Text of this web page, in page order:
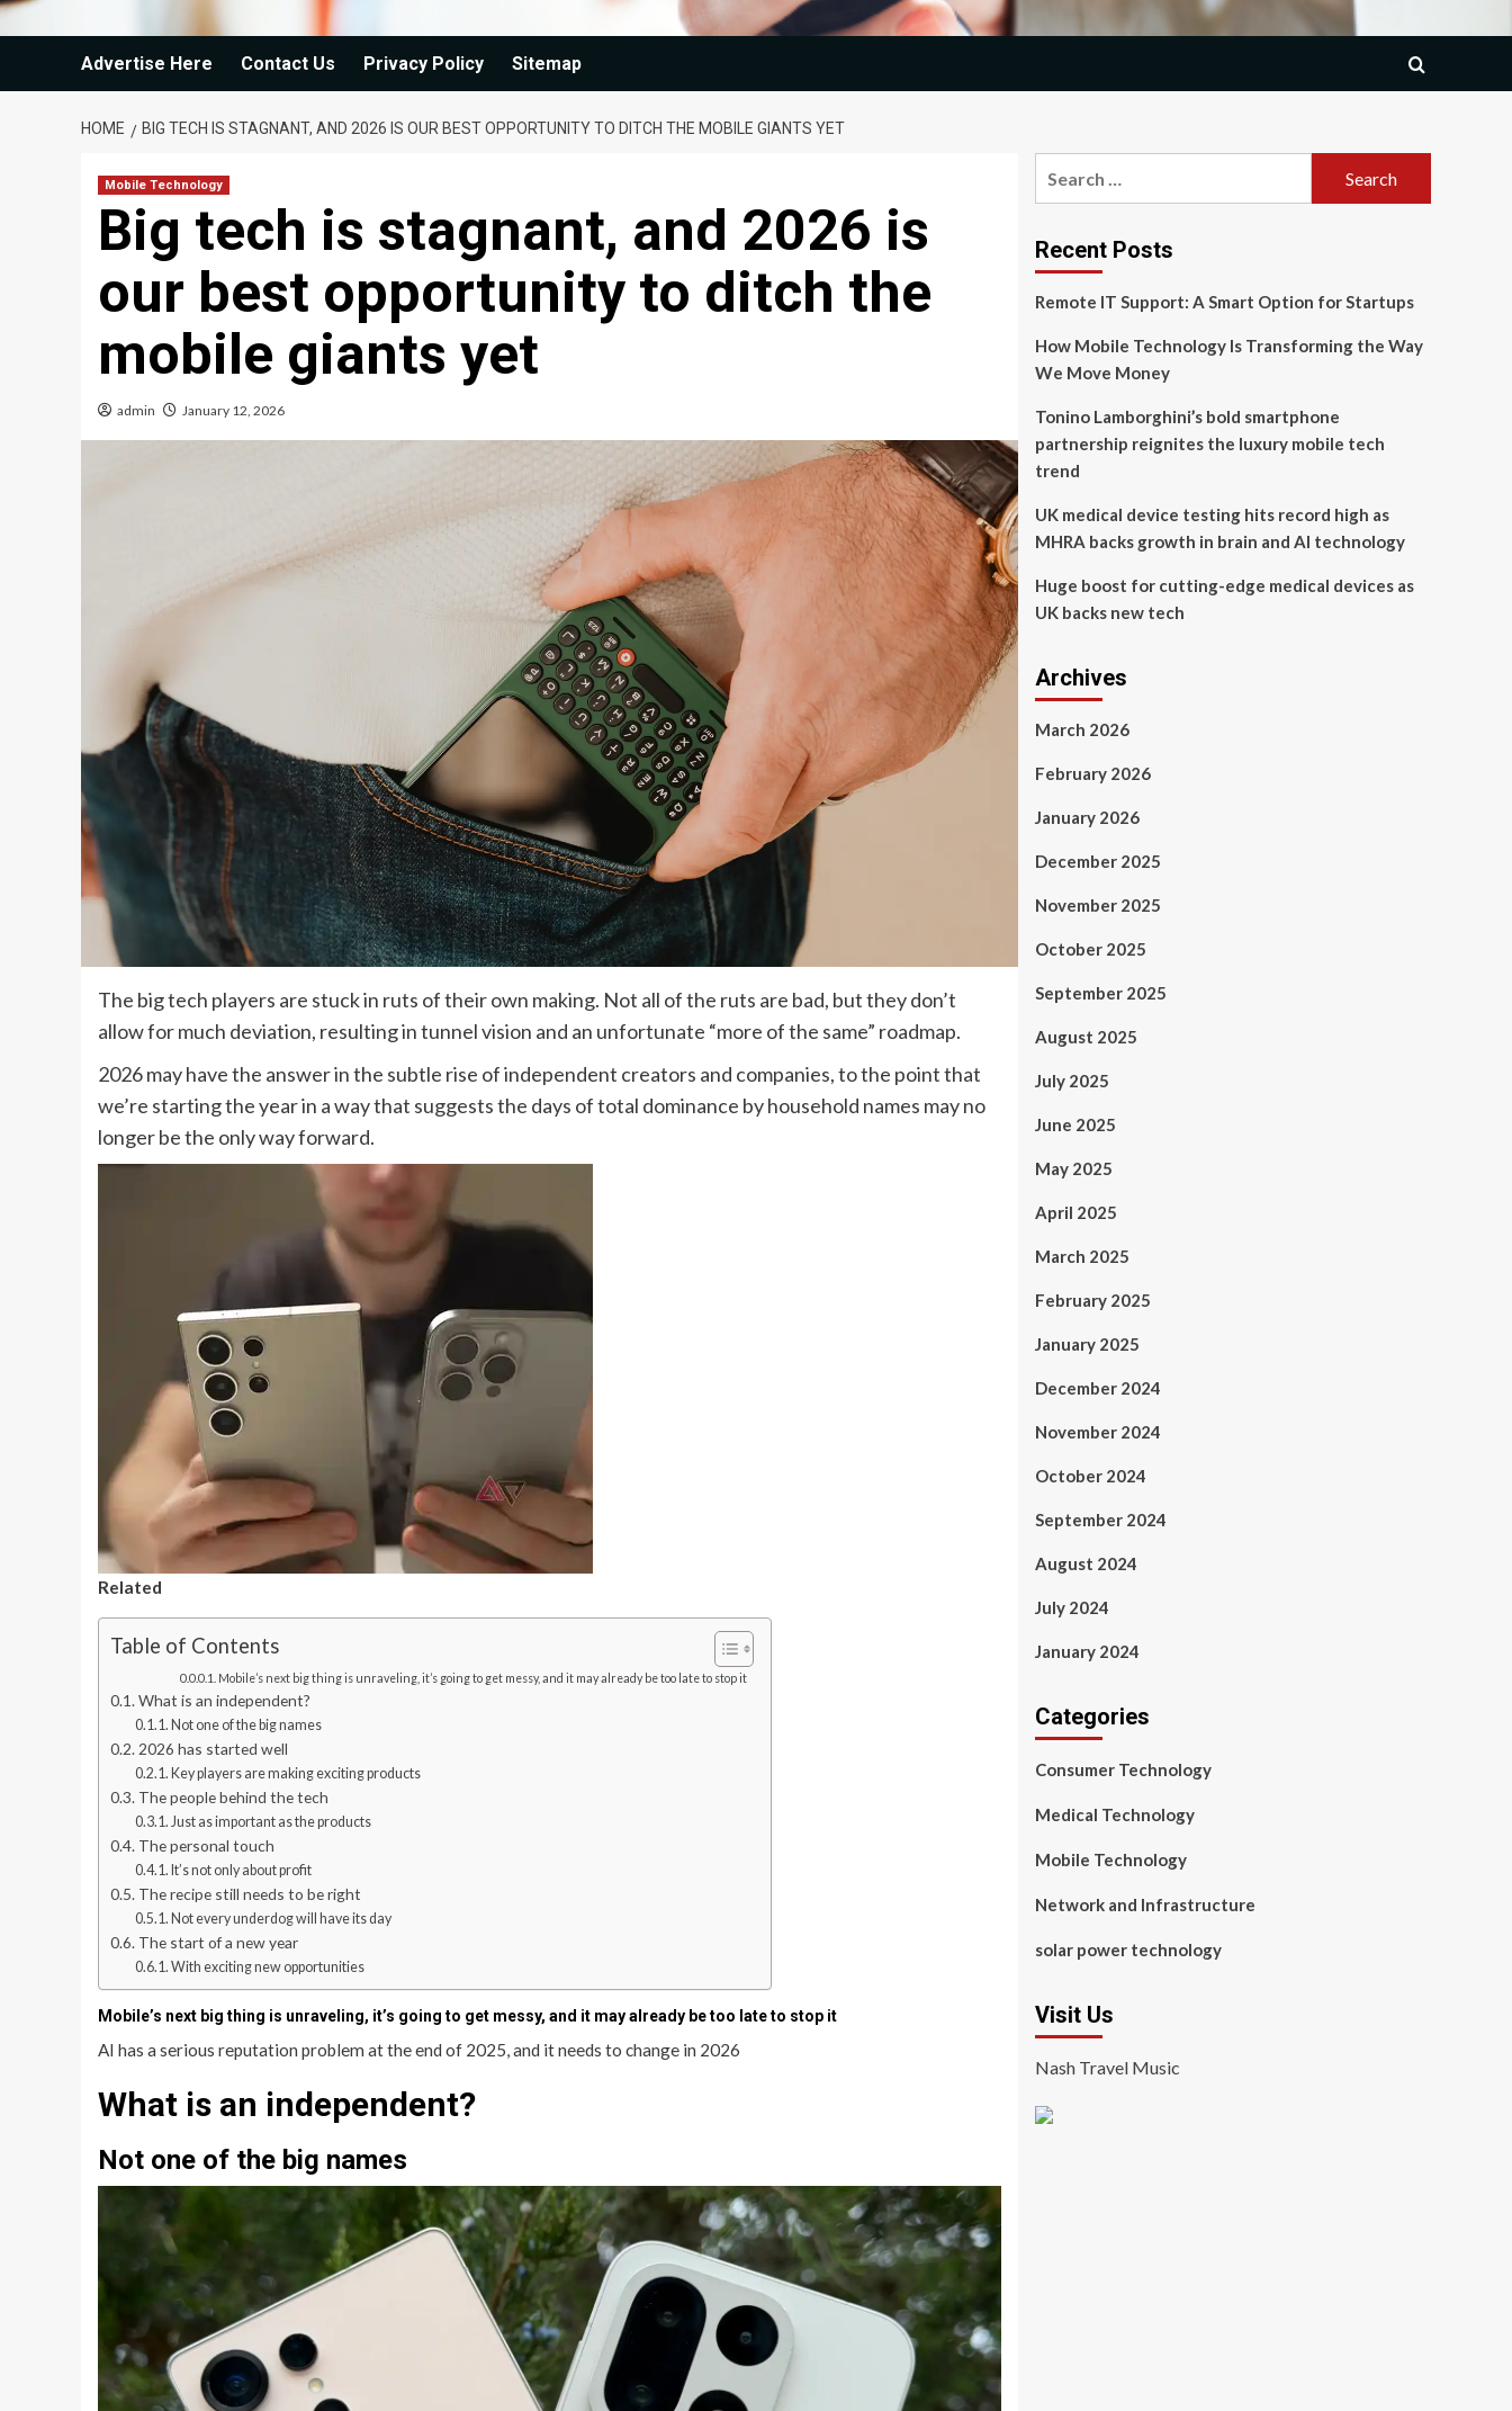
Advertise Here Contact Us Privacy Policy Sitemap
HOME BIG TECH IS STAGNANT, AND 2026 IS OUR BEST OPPORTUNITY TO DITCH THE MOBILE GIANTS YET
Mobile Technology
Big tech is stagnant, and 2026 is
our best opportunity to ditch the
mobile giants yet
admin January 12, 2026
The big tech players are stuck in ruts of their own making. Not all of the ruts are bad, but they don’t
allow for much deviation, resulting in tunnel vision and an unfortunate “more of the same” roadmap.
2026 may have the answer in the subtle rise of independent creators and companies, to the point that
we’re starting the year in a way that suggests the days of total dominance by household names may no
longer be the only way forward.
Related
Table of Contents
Mobile’s next big thing is unraveling, it’s going to get messy, and it may already be too late to stop it
What is an independent?
Not one of the big names
2026 has started well
Key players are making exciting products
The people behind the tech
Just as important as the products
The personal touch
It’s not only about profit
The recipe still needs to be right
Not every underdog will have its day
The start of a new year
With exciting new opportunities
Mobile’s next big thing is unraveling, it’s going to get messy, and it may already be too late to stop it
AI has a serious reputation problem at the end of 2025, and it needs to change in 2026
What is an independent?
Not one of the big names
Recent Posts
Remote IT Support: A Smart Option for Startups
How Mobile Technology Is Transforming the Way
We Move Money
Tonino Lamborghini’s bold smartphone
partnership reignites the luxury mobile tech
trend
UK medical device testing hits record high as
MHRA backs growth in brain and AI technology
Huge boost for cutting-edge medical devices as
UK backs new tech
Archives
March 2026
February 2026
January 2026
December 2025
November 2025
October 2025
September 2025
August 2025
July 2025
June 2025
May 2025
April 2025
March 2025
February 2025
January 2025
December 2024
November 2024
October 2024
September 2024
August 2024
July 2024
January 2024
Categories
Consumer Technology
Medical Technology
Mobile Technology
Network and Infrastructure
solar power technology
Visit Us
Nash Travel Music